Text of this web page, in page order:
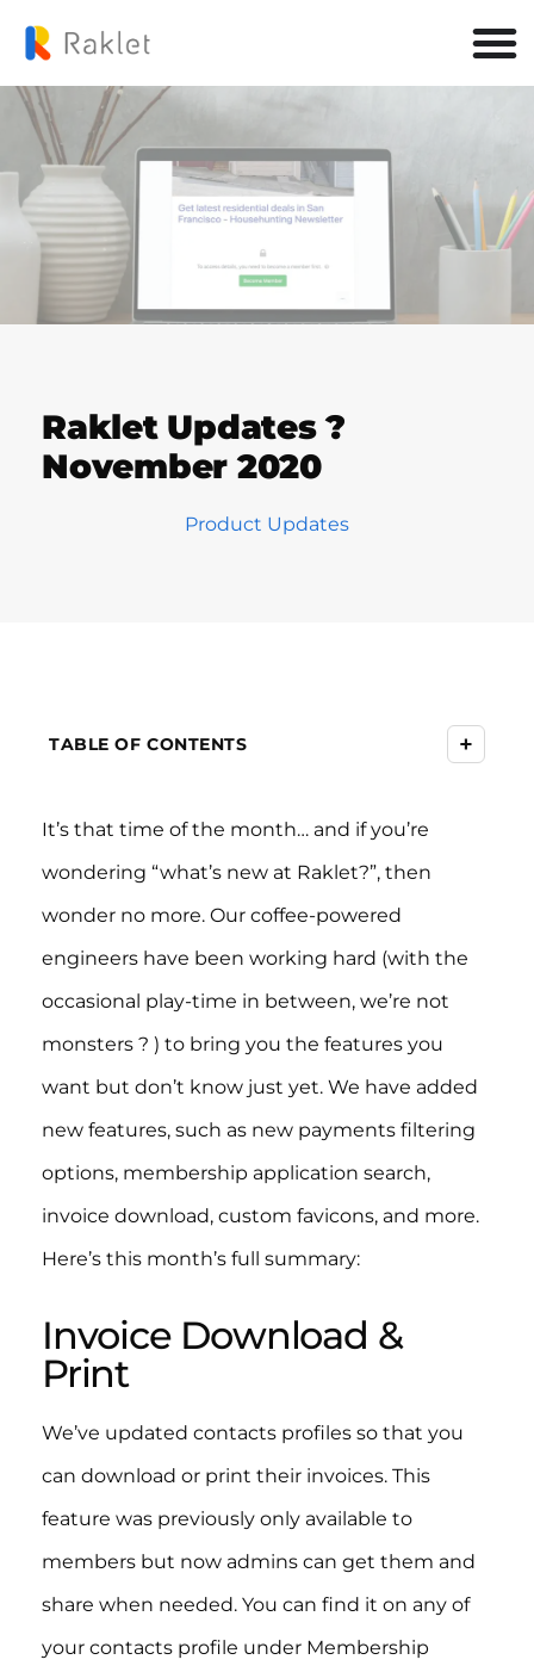
Raklet Updates ?
November 2020
Product Updates
TABLE OF CONTENTS +
It’s that time of the month… and if you’re
wondering “what’s new at Raklet?”, then
wonder no more. Our coffee-powered
engineers have been working hard (with the
occasional play-time in between, we’re not
monsters ? ) to bring you the features you
want but don’t know just yet. We have added
new features, such as new payments filtering
options, membership application search,
invoice download, custom favicons, and more.
Here’s this month’s full summary:
Invoice Download &
Print
We’ve updated contacts profiles so that you
can download or print their invoices. This
feature was previously only available to
members but now admins can get them and
share when needed. You can find it on any of
your contacts profile under Membership